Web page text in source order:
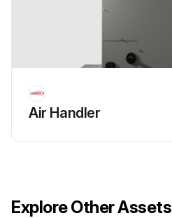
Air Handler
Explore Other Assets